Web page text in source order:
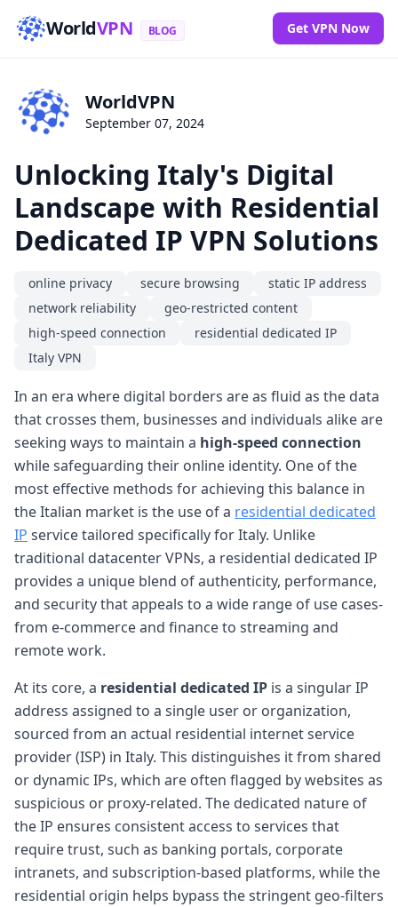
WorldVPN BLOG Get VPN Now
WorldVPN
September 07, 2024
Unlocking Italy's Digital
Landscape with Residential
Dedicated IP VPN Solutions
online privacy secure browsing
static IP address
network reliability
geo-restricted content
high-speed connection
residential dedicated IP
Italy VPN
In an era where digital borders are as fluid as the data
that crosses them, businesses and individuals alike are
seeking ways to maintain a high-speed connection
while safeguarding their online identity. One of the
most effective methods for achieving this balance in
the Italian market is the use of a residential dedicated
IP service tailored specifically for Italy. Unlike
traditional datacenter VPNs, a residential dedicated IP
provides a unique blend of authenticity, performance,
and security that appeals to a wide range of use cases-
from e-commerce and finance to streaming and
remote work.
At its core, a residential dedicated IP is a singular IP
address assigned to a single user or organization,
sourced from an actual residential internet service
provider (ISP) in Italy. This distinguishes it from shared
or dynamic IPs, which are often flagged by websites as
suspicious or proxy-related. The dedicated nature of
the IP ensures consistent access to services that
require trust, such as banking portals, corporate
intranets, and subscription-based platforms, while the
residential origin helps bypass the stringent geo-filters